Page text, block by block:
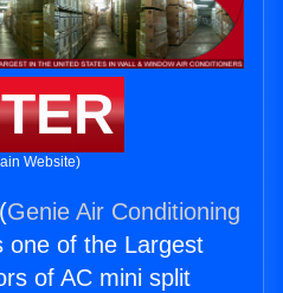
Website)
Genie Air Conditioning
one of the Largest
of AC mini split